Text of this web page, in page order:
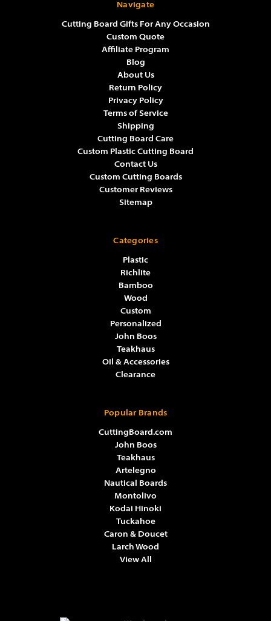
Navigate
Cutting Board Gifts For Any Occasion
Custom Quote
Affiliate Program
Blog
About Us
Return Policy
Privacy Policy
Terms of Service
Shipping
Cutting Board Care
Custom Plastic Cutting Board
Contact Us
Custom Cutting Boards
Customer Reviews
Sitemap
Categories
Plastic
Richlite
Bamboo
Wood
Custom
Personalized
John Boos
Teakhaus
Oil & Accessories
Clearance
Popular Brands
CuttingBoard.com
John Boos
Nautical Boards
Teakhaus
Artelegno
Larch Wood
Montolivo
Caron & Doucet
Tuckahoe
Kodai Hinoki
View All